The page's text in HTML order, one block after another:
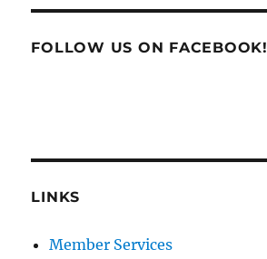
FOLLOW US ON FACEBOOK!
LINKS
Member Services